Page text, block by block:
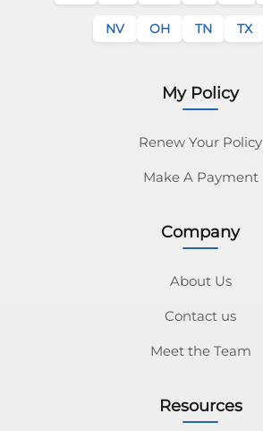
NV OH TN TX
My Policy
Renew Your Policy
Make A Payment
Company
About Us
Contact us
Meet the Team
Resources